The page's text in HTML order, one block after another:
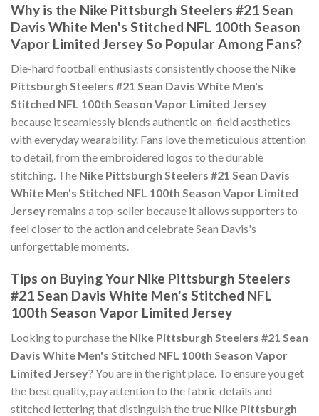
Why is the Nike Pittsburgh Steelers #21 Sean
Davis White Men's Stitched NFL 100th Season
Vapor Limited Jersey So Popular Among Fans?
Die-hard football enthusiasts consistently choose the Nike
Pittsburgh Steelers #21 Sean Davis White Men's
Stitched NFL 100th Season Vapor Limited Jersey
because it seamlessly blends authentic on-field aesthetics
with everyday wearability. Fans love the meticulous attention
to detail, from the embroidered logos to the durable
stitching. The Nike Pittsburgh Steelers #21 Sean Davis
White Men's Stitched NFL 100th Season Vapor Limited
Jerseyremains a top-seller because it allows supporters to
feel closer to the action and celebrate Sean Davis's
unforgettable moments.
Tips on Buying Your Nike Pittsburgh Steelers
#21 Sean Davis White Men's Stitched NFL
100th Season Vapor Limited Jersey
Looking to purchase the Nike Pittsburgh Steelers #21 Sean
Davis White Men's Stitched NFL 100th Season Vapor
Limited Jersey? You are in the right place. To ensure you get
the best quality, pay attention to the fabric details and
stitched lettering that distinguish the true Nike Pittsburgh